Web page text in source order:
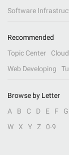
Software
Recommended
Topic Center
Web Developing
Browse by Letter
A
B C D E F G
W
X Y Z 0-9